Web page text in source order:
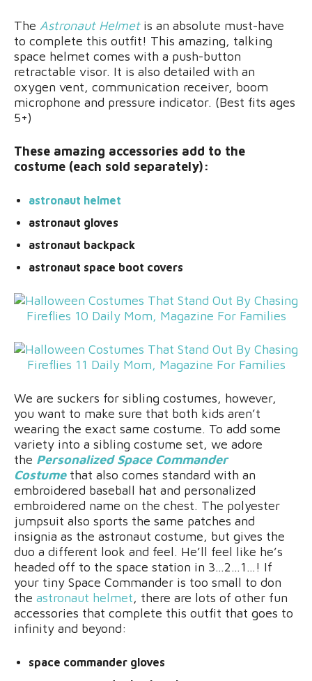
The Astronaut Helmet is an absolute must-have
to complete this outfit! This amazing, talking
space helmet comes with a push-button
retractable visor. It is also detailed with an
oxygen vent, communication receiver, boom
microphone and pressure indicator. (Best fits ages
5+)
These amazing accessories add to the
costume (each sold separately):
astronaut helmet
astronaut gloves
astronaut backpack
astronaut space boot covers
We are suckers for sibling costumes, however,
you want to make sure that both kids aren’t
wearing the exact same costume. To add some
variety into a sibling costume set, we adore
the Personalized Space Commander
Costume that also comes standard with an
embroidered baseball hat and personalized
embroidered name on the chest. The polyester
jumpsuit also sports the same patches and
insignia as the astronaut costume, but gives the
duo a different look and feel. He’ll feel like he’s
headed off to the space station in 3…2…1…! If
your tiny Space Commander is too small to don
the astronaut helmet, there are lots of other fun
accessories that complete this outfit that goes to
infinity and beyond:
space commander gloves